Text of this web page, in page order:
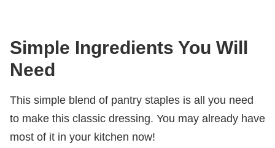
Simple Ingredients You Will
Need
This simple blend of pantry staples is all you need
to make this classic dressing. You may already have
most of it in your kitchen now!